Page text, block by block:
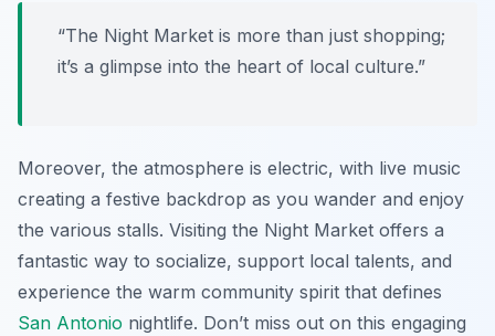
“The Night Market is more than just shopping;
it’s a glimpse into the heart of local culture.”
Moreover, the atmosphere is electric, with live music
creating a festive backdrop as you wander and enjoy
the various stalls. Visiting the Night Market offers a
fantastic way to socialize, support local talents, and
experience the warm community spirit that defines
San Antonio nightlife. Don’t miss out on this engaging